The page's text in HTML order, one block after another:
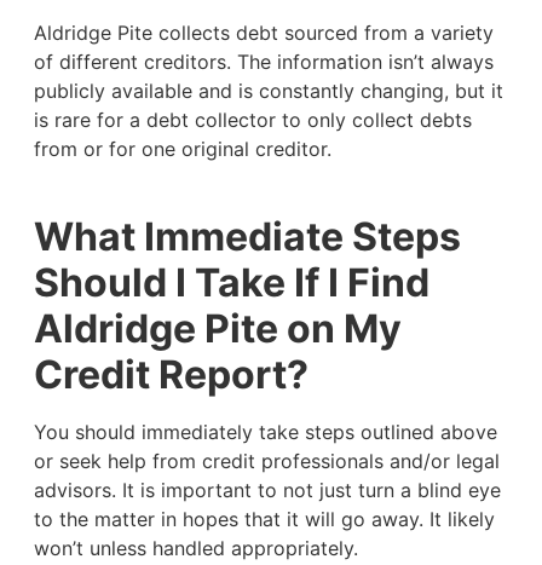
Aldridge Pite collects debt sourced from a variety
of different creditors. The information isn’t always
publicly available and is constantly changing, but it
is rare for a debt collector to only collect debts
from or for one original creditor.
What Immediate Steps
Should I Take If I Find
Aldridge Pite on My
Credit Report?
You should immediately take steps outlined above
or seek help from credit professionals and/or legal
advisors. It is important to not just turn a blind eye
to the matter in hopes that it will go away. It likely
won’t unless handled appropriately.